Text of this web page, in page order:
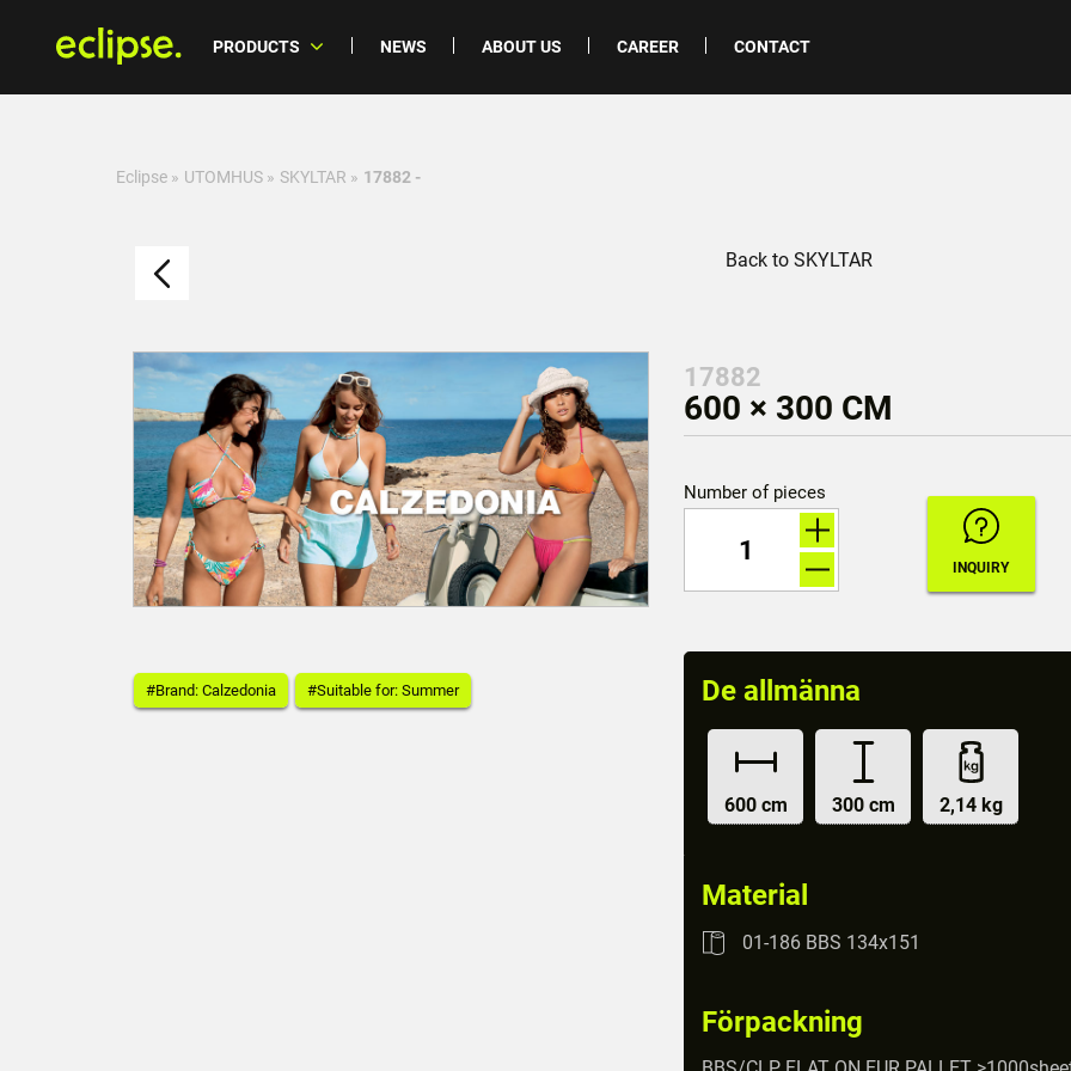
PRODUCTS NEWS ABOUT US CAREER CONTACT
Eclipse » UTOMHUS » SKYLTAR » 17882 -
Back to SKYLTAR
#Brand: Calzedonia #Suitable for: Summer
17882
600 × 300 CM
Number of pieces
De allmänna
600 cm 300 cm 2,14 kg
Material
01-186 BBS 134x151
Förpackning